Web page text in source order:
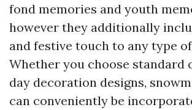
fond memories and youth
however they additionally
and festive touch to any type
Whether you choose standard
day decoration designs,
can conveniently be